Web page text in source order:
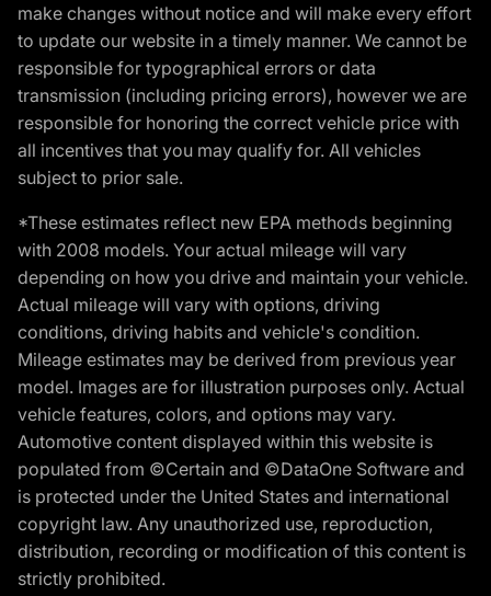
make changes without notice and will make every effort
to update our website in a timely manner. We cannot be
responsible for typographical errors or data
transmission (including pricing errors), however we are
responsible for honoring the correct vehicle price with
all incentives that you may qualify for. All vehicles
subject to prior sale.
*These estimates reflect new EPA methods beginning
with 2008 models. Your actual mileage will vary
depending on how you drive and maintain your vehicle.
Actual mileage will vary with options, driving
conditions, driving habits and vehicle's condition.
Mileage estimates may be derived from previous year
model. Images are for illustration purposes only. Actual
vehicle features, colors, and options may vary.
Automotive content displayed within this website is
populated from ©Certain and ©DataOne Software and
is protected under the United States and international
copyright law. Any unauthorized use, reproduction,
distribution, recording or modification of this content is
strictly prohibited.